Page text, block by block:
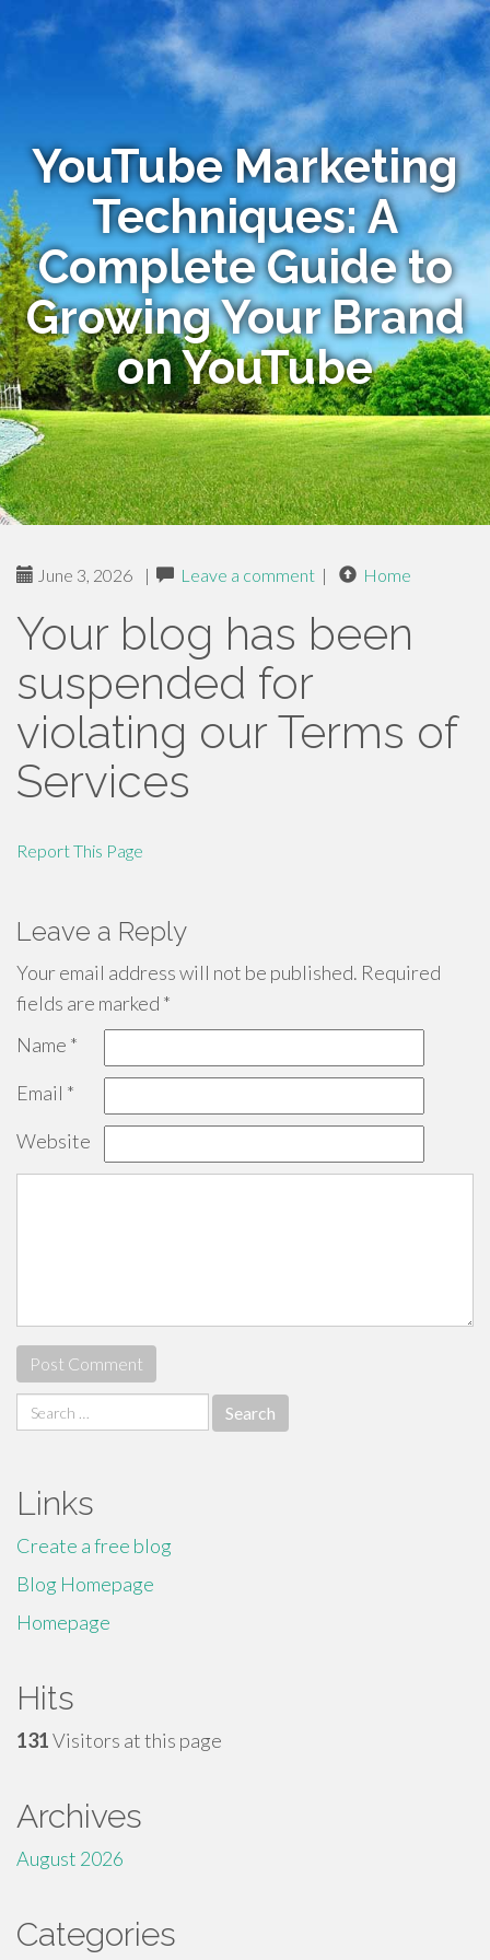
YouTube Marketing
Techniques: A
Complete Guide to
Growing Your Brand
on YouTube
June 3, 2026 | Leave a comment | Home
Your blog has been
suspended for
violating our Terms of
Services
Report This Page
Leave a Reply
Your email address will not be published. Required
fields are marked *
Name *
Email *
Website
Search
for:
Links
Create a free blog
Blog Homepage
Homepage
Hits
131Visitors at this page
Archives
August 2026
Categories